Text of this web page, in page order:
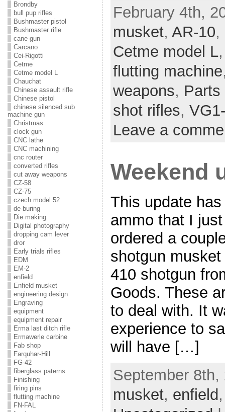
Brondby
bull pup rifles
Bushmaster pistol
Bushmaster rifle
cane gun
Carcano
Cei-Rigotti
Cetme
Cetme model L
Chauchat
Chinese assault rifle
Chinese pistol
chinese silenced sub
machine gun
Christmas
clock gun
CNC lathe
CNC machining
cnc router
converted rifles
cut away weapons
CZ-58
CZ-75
czech model 52
de-buring
Die making
Digital photography
dropping cam lever
dror
Early trials rifles
EDM
EM-2
enfield
Enfield musket
engineering design
Engraving
equipment
equipment repair
Erma last ditch rifle
Ermawerle carbine
Fab shop
Farquhar-Hill
FG-42
fiberglass paterns
Finishing
firing pins
flutting machine
FN-FAL
February 4th,
musket, AR-10,
Cetme model L
flutting machine
weapons, Parts
shot rifles,
Leave a
Weekend
This update
ammo that I
ordered a
shotgun
410 shotgun
Goods. These
to deal with. It
experience to
will have […]
September
musket, enfield